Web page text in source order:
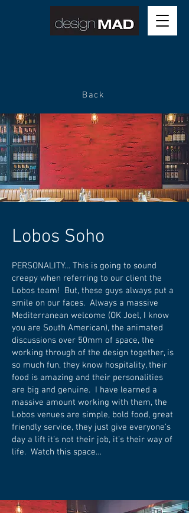
Lobos Soho
PERSONALITY… This is going to sound
creepy when referring to our client the
Lobos team! But, these guys always put a
smile on our faces. Always a massive
Mediterranean welcome (OK Joel, I know
you are South American), the animated
discussions over 50mm of space, the
working through of the design together, is
so much fun, they know hospitality, their
food is amazing and their personalities
are big and genuine. I have learned a
massive amount working with them, the
Lobos venues are simple, bold food, great
friendly service, they just give everyone’s
day a lift it’s not their job, it’s their way of
life. Watch this space…
Back